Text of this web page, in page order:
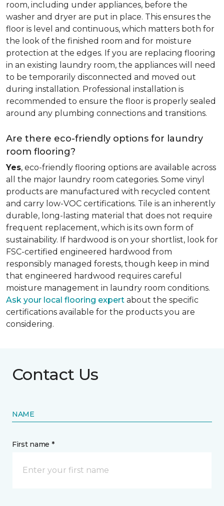
room, including under appliances, before the
washer and dryer are put in place. This ensures the
floor is level and continuous, which matters both for
the look of the finished room and for moisture
protection at the edges. If you are replacing flooring
in an existing laundry room, the appliances will need
to be temporarily disconnected and moved out
during installation. Professional installation is
recommended to ensure the floor is properly sealed
around any plumbing connections and transitions.
Are there eco-friendly options for laundry
room flooring?
Yes, eco-friendly flooring options are available across
all the major laundry room categories. Some vinyl
products are manufactured with recycled content
and carry low-VOC certifications. Tile is an inherently
durable, long-lasting material that does not require
frequent replacement, which is its own form of
sustainability. If hardwood is on your shortlist, look for
FSC-certified engineered hardwood from
responsibly managed forests, though keep in mind
that engineered hardwood requires careful
moisture management in laundry room conditions.
Ask your local flooring expert about the specific
certifications available for the products you are
considering.
Contact Us
NAME
First name *